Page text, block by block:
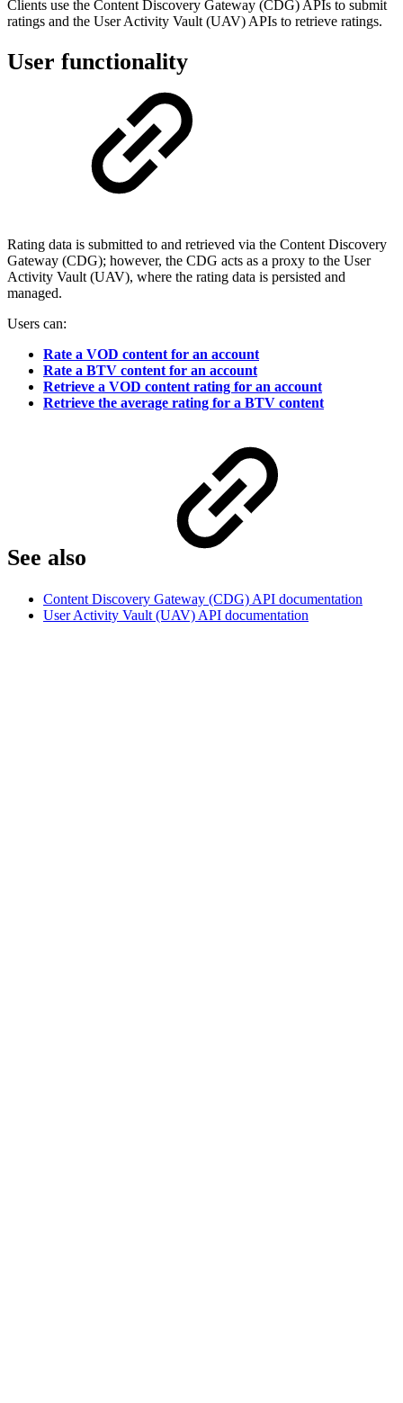
Clients use the Content Discovery Gateway (CDG) APIs to submit
ratings and the User Activity Vault (UAV) APIs to retrieve ratings.
User functionality
Rating data is submitted to and retrieved via the Content Discovery
Gateway (CDG); however, the CDG acts as a proxy to the User
Activity Vault (UAV), where the rating data is persisted and
managed.
Users can:
Rate a VOD content for an account
Rate a BTV content for an account
Retrieve a VOD content rating for an account
Retrieve the average rating for a BTV content
See also
Content Discovery Gateway (CDG) API documentation
User Activity Vault (UAV) API documentation